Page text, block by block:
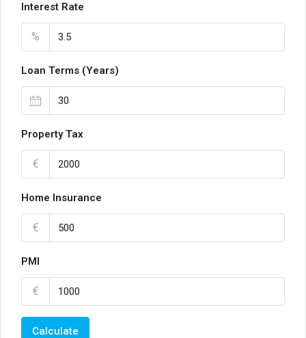
Interest Rate
%
Loan Terms (Years)
Property Tax
€
Home Insurance
€
PMI
€
Calculate